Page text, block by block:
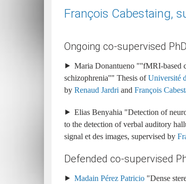
François Cabestaing,
Ongoing co-supervised
Maria Donantueno
''fMRI-based
schizophrenia''
Université
by Renaud Jardri and François
Elias Benyahia
Detection of
to the detection of verbal auditory
signal et des images supervised by
Defended co-supervised
Madain Pérez Patricio
Dense